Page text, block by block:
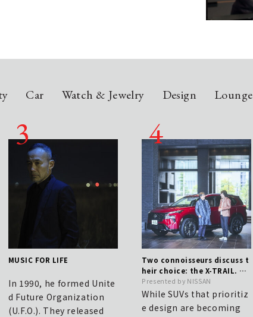
Car Watch & Jewelry Design Lounge
MUSIC FOR LIFE
In 1990, he formed Unite
d Future Organization
(U.F.O.). They released
Two connoisseurs discuss t
heir choice: the X-TRAIL. Th
e true value of a genuine S
UV that blends toughness w
ith elegance.
Presented by NISSAN
While SUVs that prioritiz
e design are becoming